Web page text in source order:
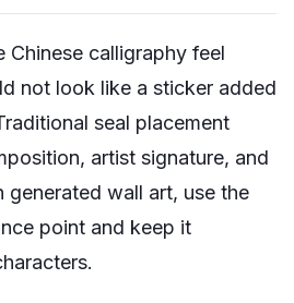
Chinese calligraphy feel
not look like a sticker added
seal placement
artist signature, and
generated wall art, use the
point and keep it